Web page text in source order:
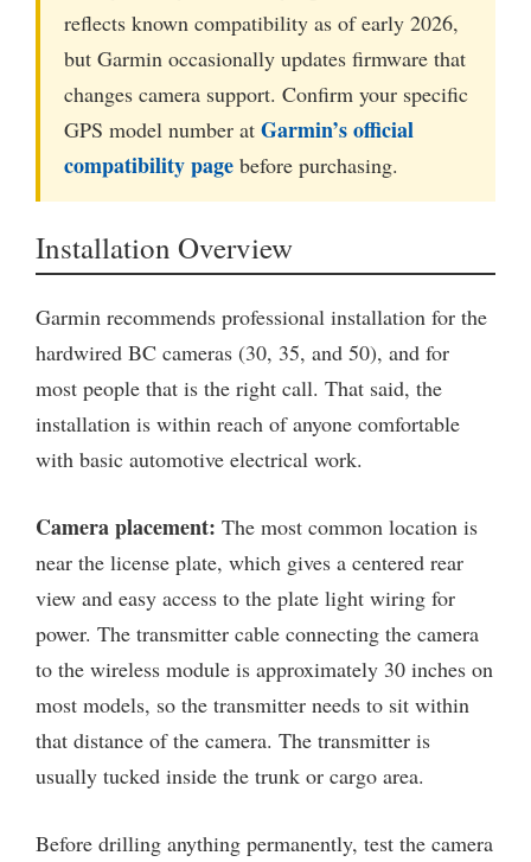
reflects known compatibility as of early 2026,
but Garmin occasionally updates firmware that
changes camera support. Confirm your specific
GPS model number at Garmin’s official
compatibility page before purchasing.
Installation Overview
Garmin recommends professional installation for the
hardwired BC cameras (30, 35, and 50), and for
most people that is the right call. That said, the
installation is within reach of anyone comfortable
with basic automotive electrical work.
Camera placement: The most common location is
near the license plate, which gives a centered rear
view and easy access to the plate light wiring for
power. The transmitter cable connecting the camera
to the wireless module is approximately 30 inches on
most models, so the transmitter needs to sit within
that distance of the camera. The transmitter is
usually tucked inside the trunk or cargo area.
Before drilling anything permanently, test the camera